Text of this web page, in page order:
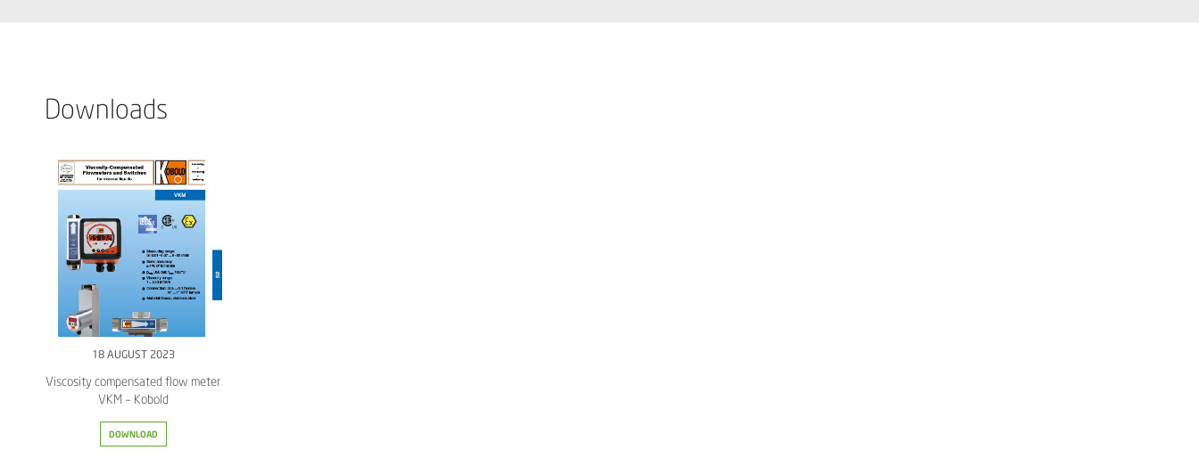
Downloads
18 AUGUST 2023
Viscosity compensated flow meter
VKM – Kobold
DOWNLOAD